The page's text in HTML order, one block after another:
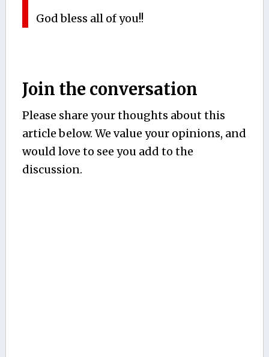
God bless all of you!!
Join the conversation
Please share your thoughts about this
article below. We value your opinions, and
would love to see you add to the
discussion.